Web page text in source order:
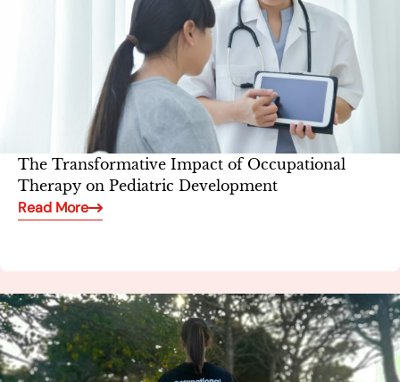
The Transformative Impact of Occupational
Therapy on Pediatric Development
Read More